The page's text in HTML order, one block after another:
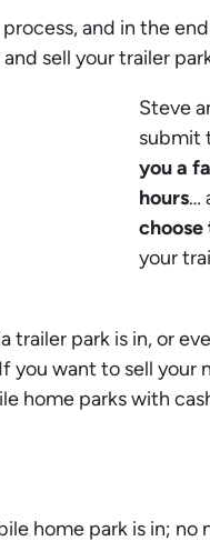
and in the
sell your trailer
Steve
submit
you a
hours…
choose
your
trailer park is in, or
you want to sell
home parks with
home park is in;